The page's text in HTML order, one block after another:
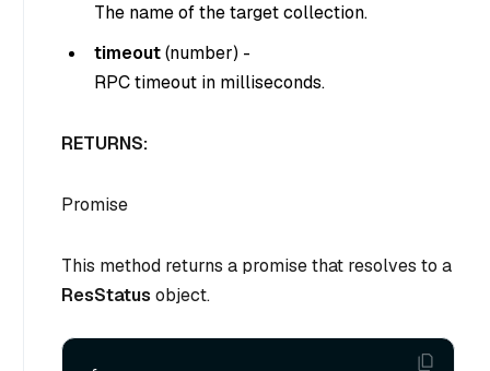
The name of the target collection.
timeout(number) -
RPC timeout in milliseconds.
RETURNS:
Promise
This method returns a promise that resolves to a
ResStatus object.